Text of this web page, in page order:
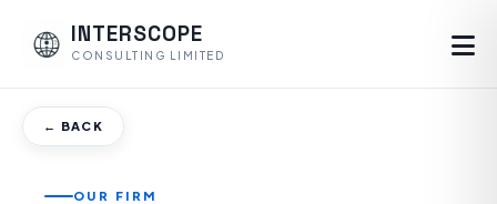
INTERSCOPE
CONSULTING LIMITED
← BACK
OUR FIRM